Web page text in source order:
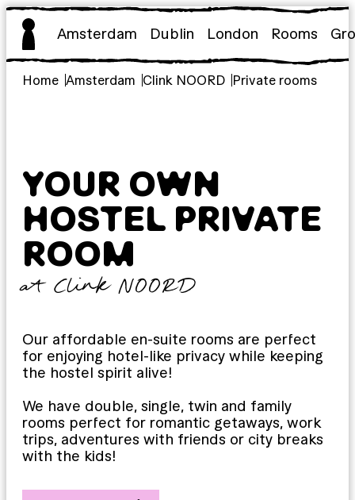
Skip
content
Amsterdam Dublin London Rooms
Home Amsterdam Clink NOORD Private rooms
YOUR OWN
HOSTEL PRIVATE
ROOM
at Clink NOORD
Our affordable en-suite rooms are perfect
for enjoying hotel-like privacy while keeping
the hostel spirit alive!
We have double, single, twin and family
rooms perfect for romantic getaways, work
trips, adventures with friends or city breaks
with the kids!